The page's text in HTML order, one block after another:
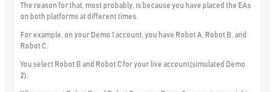
The reason for that, most probably, is because you have placed the EAs
on both platforms at different times.
For example, on your Demo 1 account, you have Robot A, Robot B, and
Robot C.
You select Robot B and Robot C for your live account(simulated Demo
2).